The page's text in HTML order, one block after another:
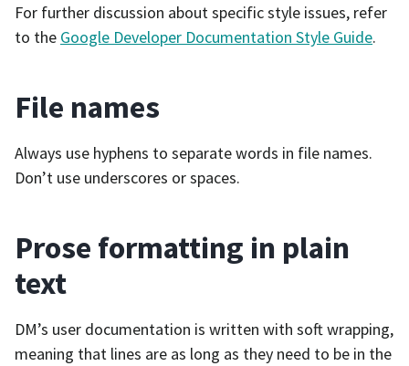
For further discussion about specific style issues, refer
to the Google Developer Documentation Style Guide.
File names
Always use hyphens to separate words in file names.
Don’t use underscores or spaces.
Prose formatting in plain
text
DM’s user documentation is written with soft wrapping,
meaning that lines are as long as they need to be in the